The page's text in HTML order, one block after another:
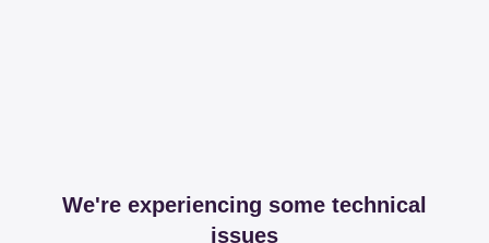
We're experiencing some technical
issues